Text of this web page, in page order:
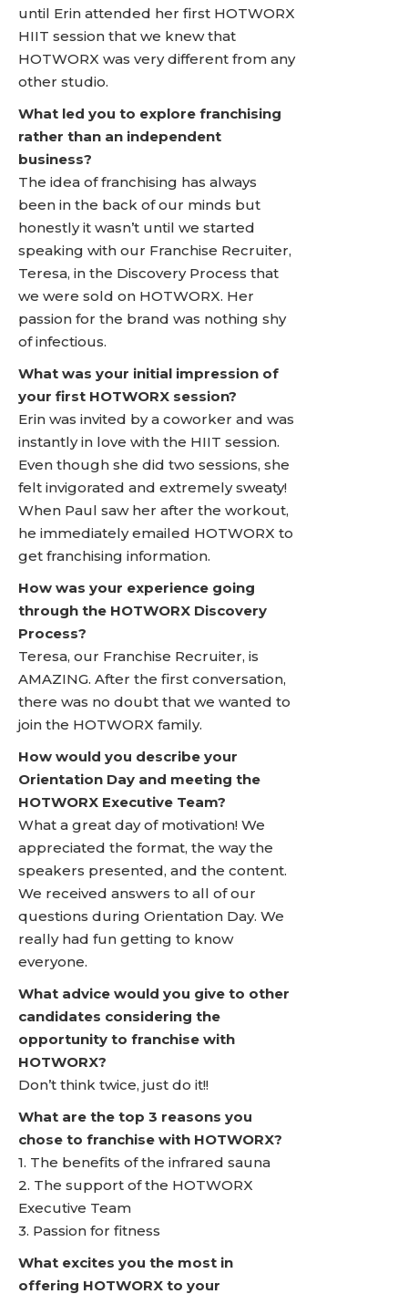
until Erin attended her first HOTWORX
HIIT session that we knew that
HOTWORX was very different from any
other studio.
What led you to explore franchising
rather than an independent
business?
The idea of franchising has always
been in the back of our minds but
honestly it wasn’t until we started
speaking with our Franchise Recruiter,
Teresa, in the Discovery Process that
we were sold on HOTWORX. Her
passion for the brand was nothing shy
of infectious.
What was your initial impression of
your first HOTWORX session?
Erin was invited by a coworker and was
instantly in love with the HIIT session.
Even though she did two sessions, she
felt invigorated and extremely sweaty!
When Paul saw her after the workout,
he immediately emailed HOTWORX to
get franchising information.
How was your experience going
through the HOTWORX Discovery
Process?
Teresa, our Franchise Recruiter, is
AMAZING. After the first conversation,
there was no doubt that we wanted to
join the HOTWORX family.
How would you describe your
Orientation Day and meeting the
HOTWORX Executive Team?
What a great day of motivation! We
appreciated the format, the way the
speakers presented, and the content.
We received answers to all of our
questions during Orientation Day. We
really had fun getting to know
everyone.
What advice would you give to other
candidates considering the
opportunity to franchise with
HOTWORX?
Don’t think twice, just do it!!
What are the top 3 reasons you
chose to franchise with HOTWORX?
1. The benefits of the infrared sauna
2. The support of the HOTWORX
Executive Team
3. Passion for fitness
What excites you the most in
offering HOTWORX to your